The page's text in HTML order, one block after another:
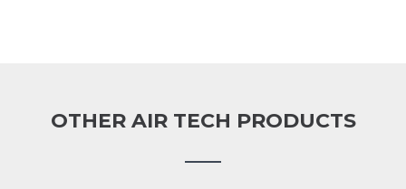
OTHER AIR TECH PRODUCTS